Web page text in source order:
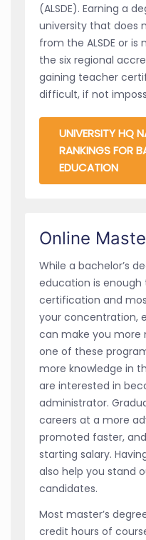
(ALSDE). Earning a
university that does
from the ALSDE or
the six regional
gaining teacher
difficult, if not
UNIVERSITY HQ
RANKINGS FOR
EDUCATION
Online
While a bachelor’s
education is
certification and
your concentration,
can make you more
one of these
more knowledge in
are interested in
administrator.
careers at a more
promoted faster,
starting salary.
also help you stand
candidates.
Most master’s
credit hours of